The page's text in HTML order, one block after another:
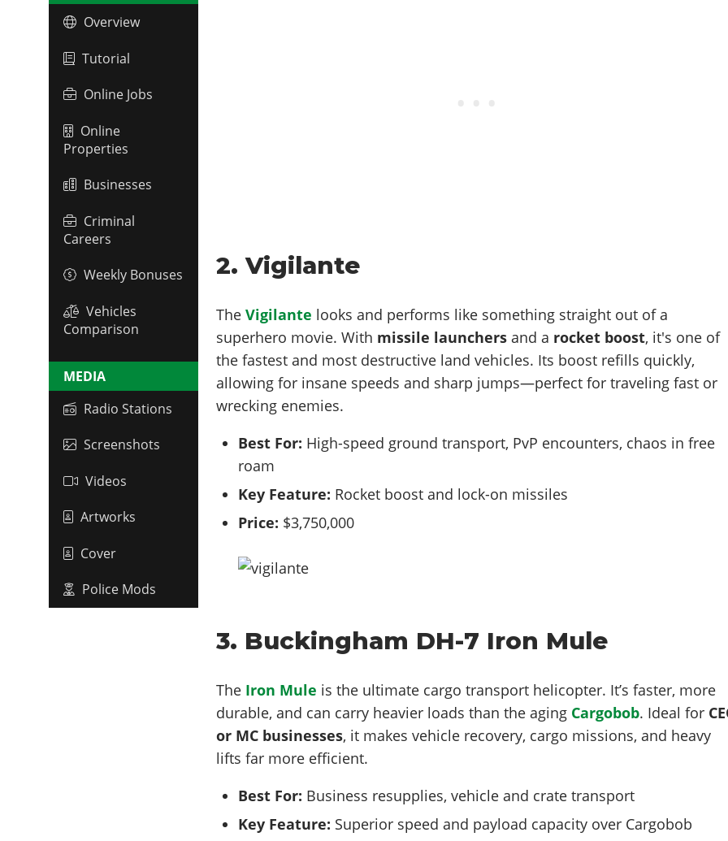
Overview
Tutorial
Online Jobs
Online
Properties
Businesses
Criminal
Careers
Weekly Bonuses
Vehicles
Comparison
MEDIA
Radio Stations
Screenshots
Videos
Artworks
Cover
Police Mods
2. Vigilante
TheVigilante looks and performs like something straight out of a
superhero movie. With missile launchers and a rocket boost, it's one of
the fastest and most destructive land vehicles. Its boost refills quickly,
allowing for insane speeds and sharp jumps—perfect for traveling fast or
wrecking enemies.
Best For: High-speed ground transport, PvP encounters, chaos in free
roam
Key Feature: Rocket boost and lock-on missiles
Price: $3,750,000
3. Buckingham DH-7 Iron Mule
The Iron Mule is the ultimate cargo transport helicopter. It’s faster, more
durable, and can carry heavier loads than the aging Cargobob. Ideal for
or MC businesses, it makes vehicle recovery, cargo missions, and heavy
lifts far more efficient.
Best For: Business resupplies, vehicle and crate transport
Key Feature: Superior speed and payload capacity over Cargobob